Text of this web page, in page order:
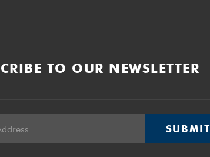
TO OUR NEWSLETTER
SUBMIT